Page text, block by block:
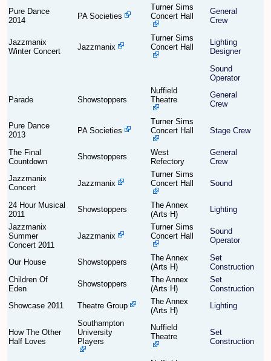
Annex Calendar
Find Show
Find Person
Show Feedback
Equipment
Accident Report
Committee
Contact Us
Pure Dance
2014
PA Societies
Turner Sims
Concert Hall
General
Crew
Jazzmanix
Winter Concert
Jazzmanix
Turner Sims
Concert Hall
Lighting
Designer
Sound
Operator
Parade Showstoppers
Nuffield
Theatre
General
Crew
Pure Dance
2013
PA Societies
Turner Sims
Concert Hall
Stage Crew
The Final
Countdown
Showstoppers
West
Refectory
General
Crew
Jazzmanix
Concert
Jazzmanix
Turner Sims
Concert Hall
Sound
24 Hour Musical
2011
Showstoppers
The Annex
(Arts H)
Lighting
Jazzmanix
Summer
Concert 2011
Jazzmanix
Turner Sims
Concert Hall
Sound
Operator
Our House Showstoppers
The Annex
(Arts H)
Set
Construction
Children Of
Eden
Showstoppers
The Annex
(Arts H)
Set
Construction
Showcase 2011
Theatre Group
The Annex
(Arts H)
Lighting
How The Other
Half Loves
Southampton
University
Players
Nuffield
Theatre
Set
Construction